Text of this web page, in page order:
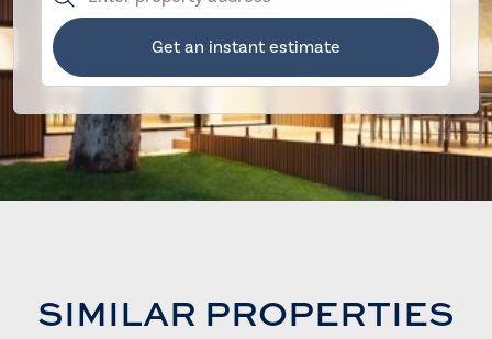
Get an instant estimate
SIMILAR PROPERTIES